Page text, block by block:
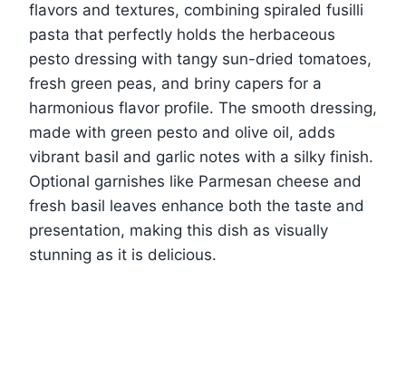
flavors and textures, combining spiraled fusilli
pasta that perfectly holds the herbaceous
pesto dressing with tangy sun-dried tomatoes,
fresh green peas, and briny capers for a
harmonious flavor profile. The smooth dressing,
made with green pesto and olive oil, adds
vibrant basil and garlic notes with a silky finish.
Optional garnishes like Parmesan cheese and
fresh basil leaves enhance both the taste and
presentation, making this dish as visually
stunning as it is delicious.